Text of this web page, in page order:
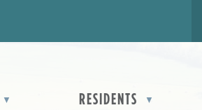
▼ RESIDENTS ▼